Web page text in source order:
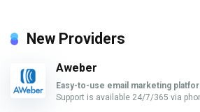
New Providers
Aweber
Easy-to-use email marketing
Support is available 24/7/365 via